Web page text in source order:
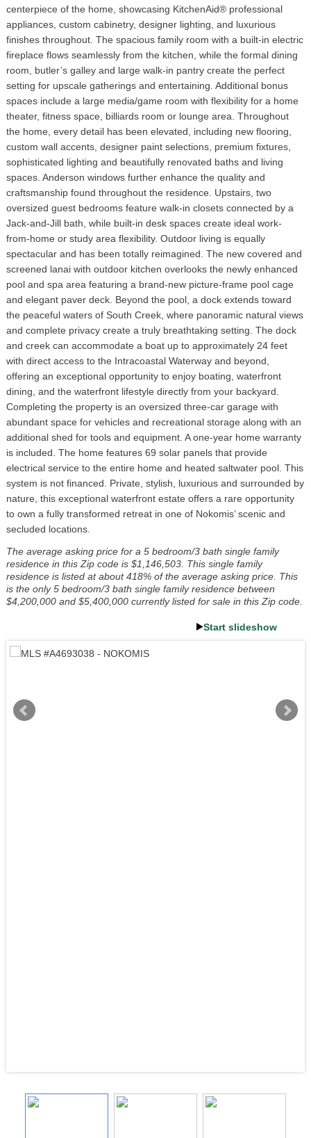
centerpiece of the home, showcasing KitchenAid® professional
appliances, custom cabinetry, designer lighting, and luxurious
finishes throughout. The spacious family room with a built-in electric
fireplace flows seamlessly from the kitchen, while the formal dining
room, butler’s galley and large walk-in pantry create the perfect
setting for upscale gatherings and entertaining. Additional bonus
spaces include a large media/game room with flexibility for a home
theater, fitness space, billiards room or lounge area. Throughout
the home, every detail has been elevated, including new flooring,
custom wall accents, designer paint selections, premium fixtures,
sophisticated lighting and beautifully renovated baths and living
spaces. Anderson windows further enhance the quality and
craftsmanship found throughout the residence. Upstairs, two
oversized guest bedrooms feature walk-in closets connected by a
Jack-and-Jill bath, while built-in desk spaces create ideal work-
from-home or study area flexibility. Outdoor living is equally
spectacular and has been totally reimagined. The new covered and
screened lanai with outdoor kitchen overlooks the newly enhanced
pool and spa area featuring a brand-new picture-frame pool cage
and elegant paver deck. Beyond the pool, a dock extends toward
the peaceful waters of South Creek, where panoramic natural views
and complete privacy create a truly breathtaking setting. The dock
and creek can accommodate a boat up to approximately 24 feet
with direct access to the Intracoastal Waterway and beyond,
offering an exceptional opportunity to enjoy boating, waterfront
dining, and the waterfront lifestyle directly from your backyard.
Completing the property is an oversized three-car garage with
abundant space for vehicles and recreational storage along with an
additional shed for tools and equipment. A one-year home warranty
is included. The home features 69 solar panels that provide
electrical service to the entire home and heated saltwater pool. This
system is not financed. Private, stylish, luxurious and surrounded by
nature, this exceptional waterfront estate offers a rare opportunity
to own a fully transformed retreat in one of Nokomis’ scenic and
secluded locations.
The average asking price for a 5 bedroom/3 bath single family
residence in this Zip code is $1,146,503. This single family
residence is listed at about 418% of the average asking price. This
is the only 5 bedroom/3 bath single family residence between
$4,200,000 and $5,400,000 currently listed for sale in this Zip code.
Start slideshow